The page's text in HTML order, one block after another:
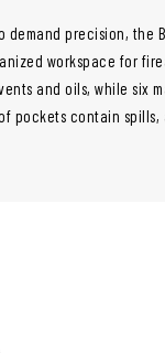
precision, the
workspace for
and oils, while six
pockets contain